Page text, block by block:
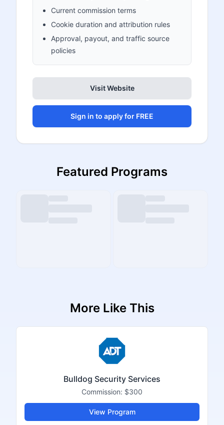
Current commission terms
Cookie duration and attribution rules
Approval, payout, and traffic source
policies
Visit Website
Sign in to apply for FREE
Featured Programs
More Like This
Bulldog Security Services
Commission: $300
View Program